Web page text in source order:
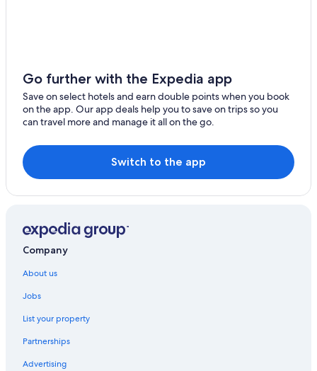
Go further with the Expedia app
Save on select hotels and earn double points when you book
on the app. Our app deals help you to save on trips so you
can travel more and manage it all on the go.
Switch to the app
Company
About us
Jobs
List your property
Partnerships
Advertising